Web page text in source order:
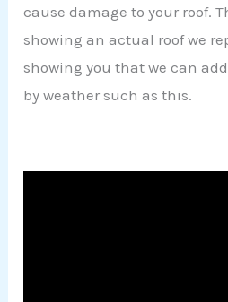
cause damage to your roof.
showing an actual roof we
showing you that we can
by weather such as this.